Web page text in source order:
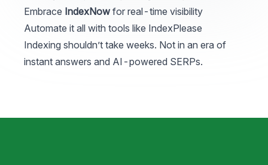
Embrace IndexNow for real-time visibility
Automate it all with tools like IndexPlease
Indexing shouldn’t take weeks. Not in an era of
instant answers and AI-powered SERPs.